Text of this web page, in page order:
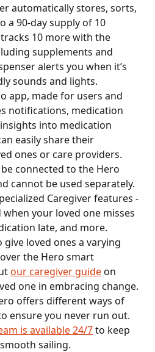
automatically stores, sorts,
a 90-day supply of 10
10 more with the
supplements and
alerts you when it’s
sounds and lights.
app, made for users and
notifications, medication
into medication
easily share their
ones or care providers.
connected to the Hero
cannot be used separately.
Caregiver features -
your loved one misses
late, and more.
give loved ones a varying
the Hero smart
our caregiver guide on
one in embracing change.
offers different ways of
ensure you never run out.
is available 24/7 to keep
sailing.